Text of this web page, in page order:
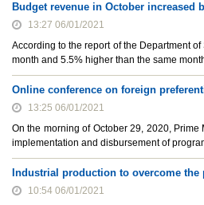
Budget revenue in October increased
13:27 06/01/2021
According to the report of the Department
month and 5.5% higher than the same
Online conference on foreign
13:25 06/01/2021
On the morning of October 29, 2020,
implementation and disbursement of
Industrial production to overcome
10:54 06/01/2021